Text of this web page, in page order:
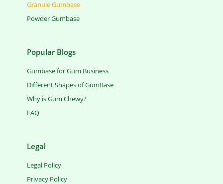
Granule Gumbase
Powder Gumbase
Popular Blogs
Gumbase for Gum Business
Different Shapes of GumBase
Why is Gum Chewy?
FAQ
Legal
Legal Policy
Privacy Policy